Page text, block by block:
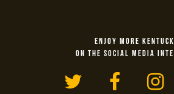
ENJOY MORE
ON THE SOCIAL MEDIA
Twitter